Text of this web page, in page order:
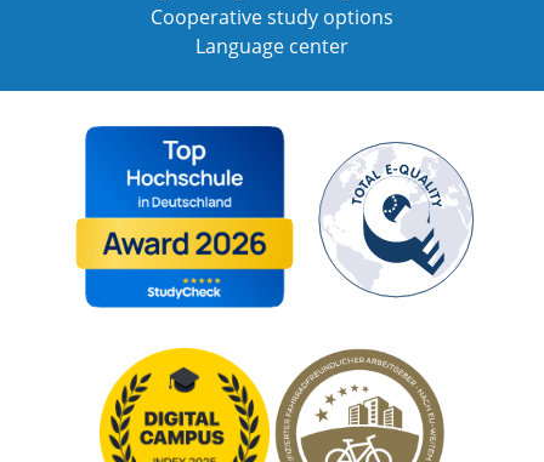
Cooperative study options
Language center